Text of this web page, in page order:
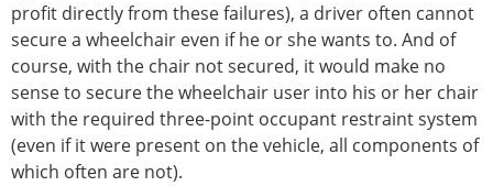
profit directly from these failures), a driver often cannot
secure a wheelchair even if he or she wants to. And of
course, with the chair not secured, it would make no
sense to secure the wheelchair user into his or her chair
with the required three-point occupant restraint system
(even if it were present on the vehicle, all components of
which often are not).